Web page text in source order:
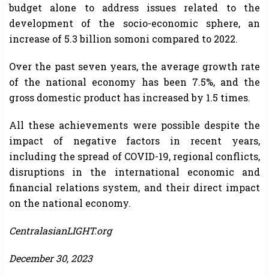
budget alone to address issues related to the
development of the socio-economic sphere, an
increase of 5.3 billion somoni compared to 2022.
Over the past seven years, the average growth rate
of the national economy has been 7.5%, and the
gross domestic product has increased by 1.5 times.
All these achievements were possible despite the
impact of negative factors in recent years,
including the spread of COVID-19, regional conflicts,
disruptions in the international economic and
financial relations system, and their direct impact
on the national economy.
CentralasianLIGHT.org
December 30, 2023